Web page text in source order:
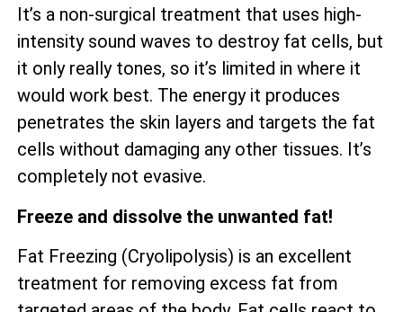
It’s a non-surgical treatment that uses high-
intensity sound waves to destroy fat cells, but
it only really tones, so it’s limited in where it
would work best. The energy it produces
penetrates the skin layers and targets the fat
cells without damaging any other tissues. It’s
completely not evasive.
Freeze and dissolve the unwanted fat!
Fat Freezing (Cryolipolysis) is an excellent
treatment for removing excess fat from